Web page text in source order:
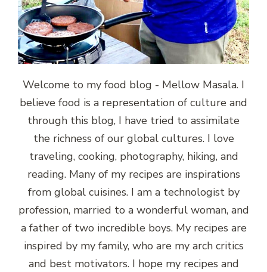
Welcome to my food blog - Mellow Masala. I
believe food is a representation of culture and
through this blog, I have tried to assimilate
the richness of our global cultures. I love
traveling, cooking, photography, hiking, and
reading. Many of my recipes are inspirations
from global cuisines. I am a technologist by
profession, married to a wonderful woman, and
a father of two incredible boys. My recipes are
inspired by my family, who are my arch critics
and best motivators. I hope my recipes and